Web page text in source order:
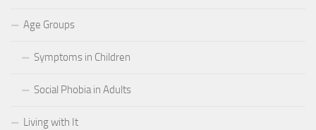
Age Groups
Symptoms in Children
Social Phobia in Adults
Living with It